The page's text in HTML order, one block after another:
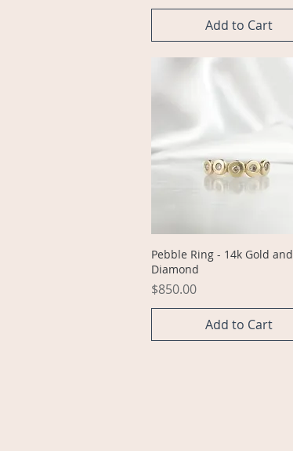
Add to Cart
Quick View
Pebble Ring - 14k Gold and
Diamond
Price
$850.00
Add to Cart